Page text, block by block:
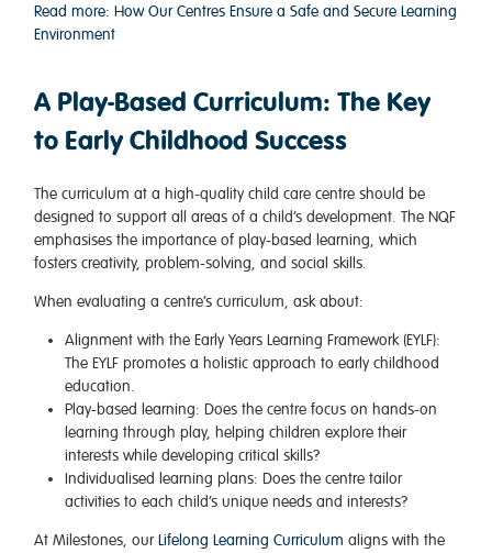
Read more: How Our Centres Ensure a Safe and Secure Learning
Environment
A Play-Based Curriculum: The Key
to Early Childhood Success
The curriculum at a high-quality child care centre should be
designed to support all areas of a child’s development. The NQF
emphasises the importance of play-based learning, which
fosters creativity, problem-solving, and social skills.
When evaluating a centre’s curriculum, ask about:
Alignment with the Early Years Learning Framework (EYLF):
The EYLF promotes a holistic approach to early childhood
education.
Play-based learning: Does the centre focus on hands-on
learning through play, helping children explore their
interests while developing critical skills?
Individualised learning plans: Does the centre tailor
activities to each child’s unique needs and interests?
At Milestones, ourLifelong Learning Curriculum aligns with the